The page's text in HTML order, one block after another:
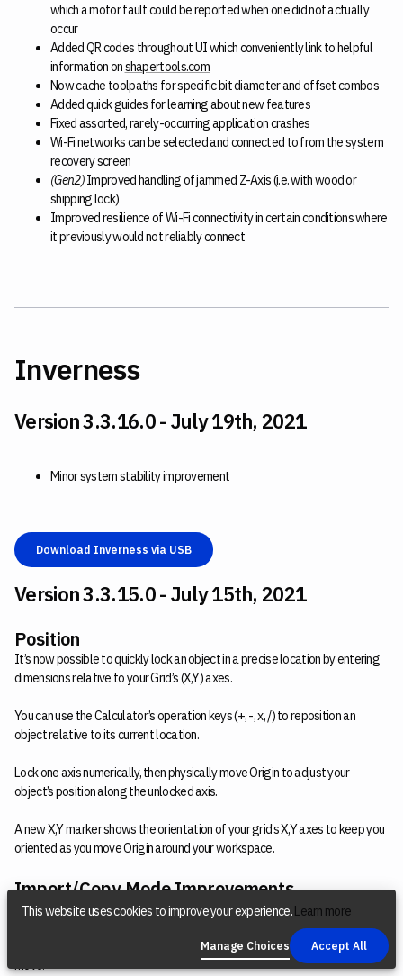
which a motor fault could be reported when one did not actually
occur
Added QR codes throughout UI which conveniently link to helpful
information onshapertools.com
Now cache toolpaths for specific bit diameter and offset combos
Added quick guides for learning about new features
Fixed assorted, rarely-occurring application crashes
Wi-Fi networks can be selected and connected to from the system
recovery screen
(Gen2)Improved handling of jammed Z-Axis (i.e. with wood or
shipping lock)
Improved resilience of Wi-Fi connectivity in certain conditions where
it previously would not reliably connect
Inverness
Version 3.3.16.0 - July 19th, 2021
Minor system stability improvement
Download Inverness via USB
Version 3.3.15.0 - July 15th, 2021
Position
It’s now possible to quickly lock an object in a precise location by entering
dimensions relative to your Grid’s (X,Y) axes.
You can use the Calculator’s operation keys (+, -, x, /) to reposition an
object relative to its current location.
Lock one axis numerically, then physically move Origin to adjust your
object’s position along the unlocked axis.
A new X,Y marker shows the orientation of your grid’s X,Y axes to keep you
oriented as you move Origin around your workspace.
Import/Copy Mode Improvements
When copying objects, the copied object will be overlaid on top of the
original object. If you move Origin by a small amount, your copied object
will detach from the original object and follow Origin’s reticule as you
move.
This website uses cookies to improve your experience.Learn more
Manage Choices Accept All